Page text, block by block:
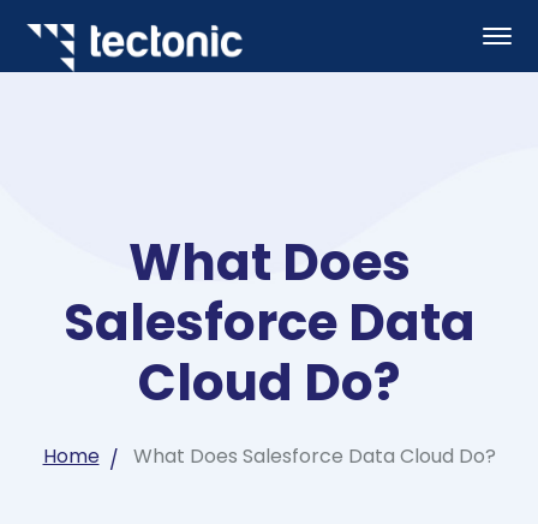
What Does
Salesforce Data
Cloud Do?
Home What Does Salesforce Data Cloud Do?